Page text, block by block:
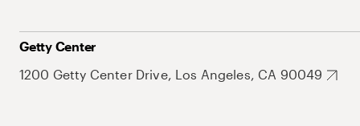
Getty Center
1200 Getty Center Drive, Los Angeles, CA 90049